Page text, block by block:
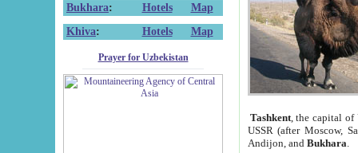
Bukhara: Hotels
Map
Khiva: Hotels Map
Prayer for Uzbekistan
Tashkent, the capital of
USSR (after Moscow,
Andijon, and Bukhara